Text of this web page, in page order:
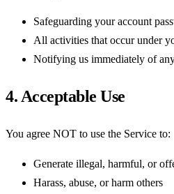
Safeguarding your account
All activities that occur under
Notifying us immediately of
4. Acceptable Use
You agree NOT to use the Service to:
Generate illegal, harmful, or
Harass, abuse, or harm others